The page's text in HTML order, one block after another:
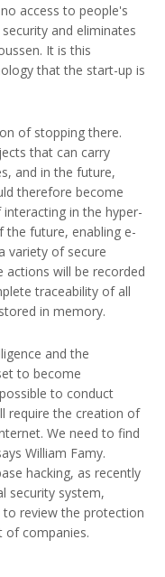
access to people's
and eliminates
It is this
that the start-up is
of stopping there.
that can carry
and in the future,
therefore become
in the hyper-
the future, enabling e-
variety of secure
actions will be recorded
traceability of all
in memory.
and the
to become
to conduct
require the creation of
We need to find
William Famy.
hacking, as recently
security system,
to review the protection
of companies.